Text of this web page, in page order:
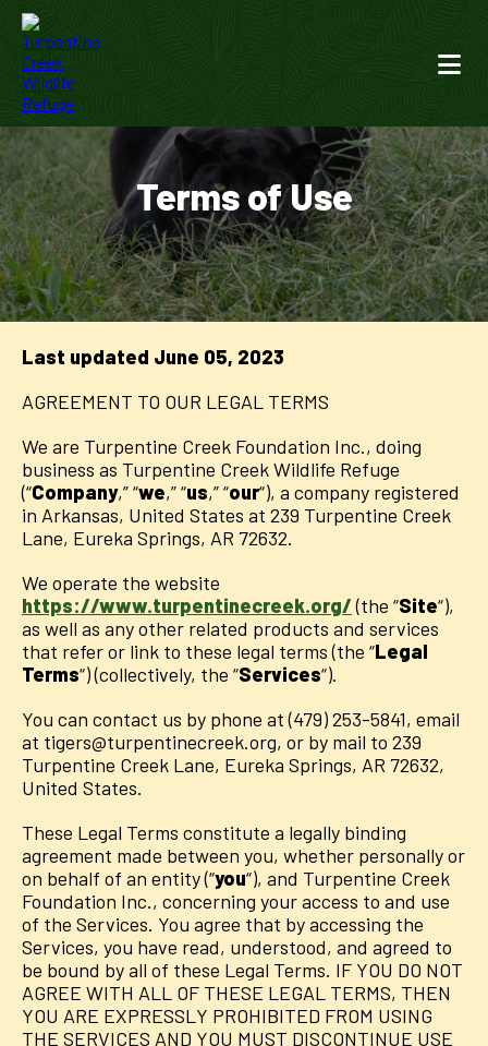
Terms of Use
Last updated June 05, 2023
AGREEMENT TO OUR LEGAL TERMS
We are Turpentine Creek Foundation Inc., doing
business as Turpentine Creek Wildlife Refuge
(“Company,” “we,” “us,” “our“), a company registered
in Arkansas, United States at 239 Turpentine Creek
Lane, Eureka Springs, AR 72632.
We operate the website
https://www.turpentinecreek.org/(the “Site“),
as well as any other related products and services
that refer or link to these legal terms (the “Legal
Terms“) (collectively, the “Services“).
You can contact us by phone at (479) 253-5841, email
at tigers@turpentinecreek.org, or by mail to 239
Turpentine Creek Lane, Eureka Springs, AR 72632,
United States.
These Legal Terms constitute a legally binding
agreement made between you, whether personally or
on behalf of an entity (“you“), and Turpentine Creek
Foundation Inc., concerning your access to and use
of the Services. You agree that by accessing the
Services, you have read, understood, and agreed to
be bound by all of these Legal Terms. IF YOU DO NOT
AGREE WITH ALL OF THESE LEGAL TERMS, THEN
YOU ARE EXPRESSLY PROHIBITED FROM USING
THE SERVICES AND YOU MUST DISCONTINUE USE